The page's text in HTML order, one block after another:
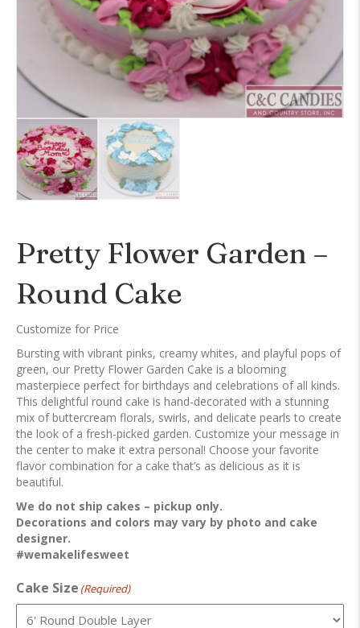
Pretty Flower Garden –
Round Cake
Customize for Price
Bursting with vibrant pinks, creamy whites, and playful pops of
green, our Pretty Flower Garden Cake is a blooming
masterpiece perfect for birthdays and celebrations of all kinds.
This delightful round cake is hand-decorated with a stunning
mix of buttercream florals, swirls, and delicate pearls to create
the look of a fresh-picked garden. Customize your message in
the center to make it extra personal! Choose your favorite
flavor combination for a cake that’s as delicious as it is
beautiful.
We do not ship cakes – pickup only.
Decorations and colors may vary by photo and cake
designer.
#wemakelifesweet
Cake Size (Required)